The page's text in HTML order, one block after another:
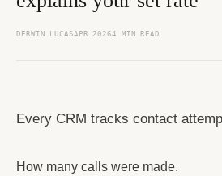
DERWIN LUCASAPR 20264 MIN READ
Every CRM tracks contact
How many calls were made.